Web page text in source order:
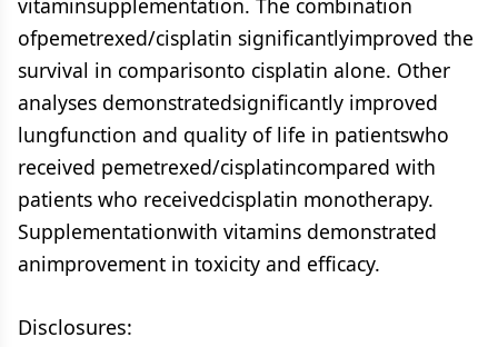
vitaminsupplementation. The combination
ofpemetrexed/cisplatin significantlyimproved the
survival in comparisonto cisplatin alone. Other
analyses demonstratedsignificantly improved
lungfunction and quality of life in patientswho
received pemetrexed/cisplatincompared with
patients who receivedcisplatin monotherapy.
Supplementationwith vitamins demonstrated
animprovement in toxicity and efficacy.
Disclosures: